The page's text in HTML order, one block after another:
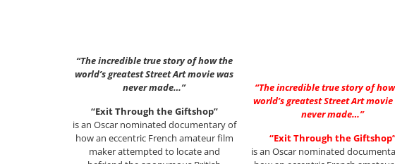
“The incredible true story of how the
world’s greatest Street Art movie was
never made…”
“Exit Through the Giftshop”
is an Oscar nominated documentary of
how an eccentric French amateur film
maker attempted to locate and
“The incredible true story of
world’s greatest Street Art movie
never made…”
“Exit Through the
is an Oscar nominated